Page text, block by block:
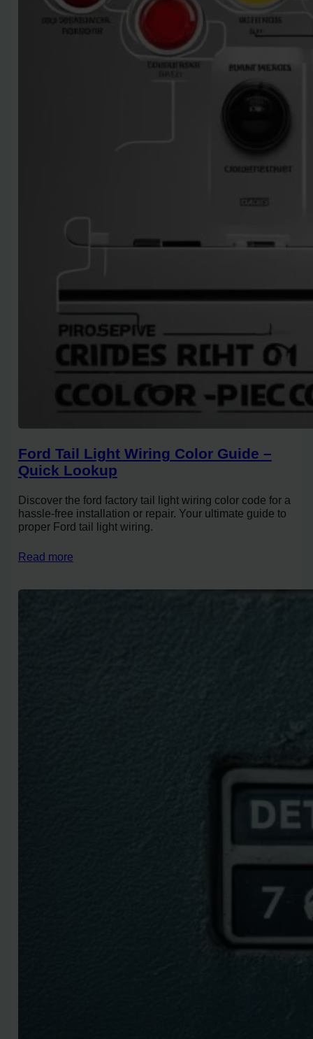
Ford Tail Light Wiring Color Guide –
Quick Lookup
Discover the ford factory tail light wiring color code for a
hassle-free installation or repair. Your ultimate guide to
proper Ford tail light wiring.
Read more